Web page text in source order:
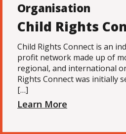
Organisation
Child Rights
Child Rights Connect is an
profit network made up of
regional, and international
Rights Connect was initially
[…]
Learn More